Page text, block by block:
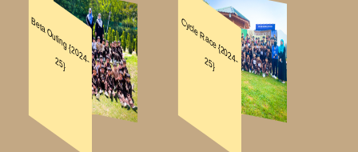
NOTIFICATIONS